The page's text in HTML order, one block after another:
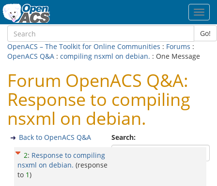
Go!
OpenACS – The Toolkit for Online Communities : Forums :
OpenACS Q&A : compiling nsxml on debian. : One Message
Forum OpenACS Q&A:
Response to compiling
nsxml on debian.
Search:
Back to OpenACS Q&A
2: Response to compiling
nsxml on debian. (response
to 1)